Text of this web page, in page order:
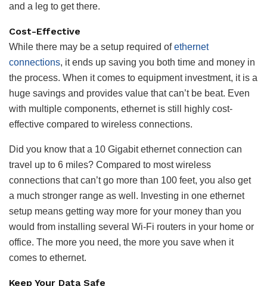
and a leg to get there.
Cost-Effective
While there may be a setup required ofethernet
connections, it ends up saving you both time and money in
the process. When it comes to equipment investment, it is a
huge savings and provides value that can’t be beat. Even
with multiple components, ethernet is still highly cost-
effective compared to wireless connections.
Did you know that a 10 Gigabit ethernet connection can
travel up to 6 miles? Compared to most wireless
connections that can’t go more than 100 feet, you also get
a much stronger range as well. Investing in one ethernet
setup means getting way more for your money than you
would from installing several Wi-Fi routers in your home or
office. The more you need, the more you save when it
comes to ethernet.
Keep Your Data Safe